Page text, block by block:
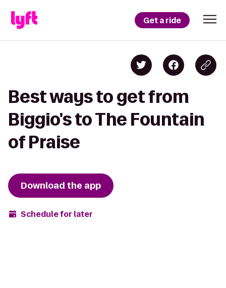
Get a ride
Best ways to get from
Biggio's to The Fountain
of Praise
Download the app
Schedule for later